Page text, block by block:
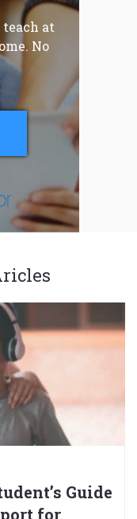
at
No
Guide
for